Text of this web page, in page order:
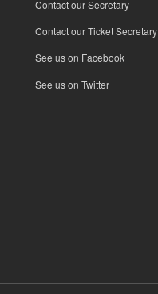
Contact our Secretary
Contact our Ticket Secretary
See us on Facebook
See us on Twitter